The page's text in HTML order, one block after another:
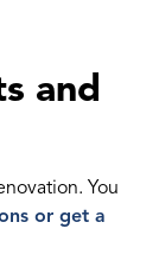
and
You
or get a